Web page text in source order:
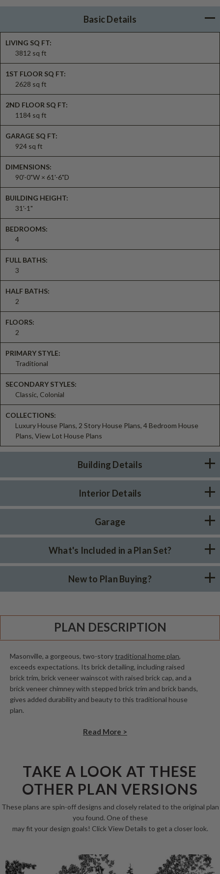
Basic Details
LIVING SQ FT:
3812 sq ft
1ST FLOOR SQ FT:
2628 sq ft
2ND FLOOR SQ FT:
1184 sq ft
GARAGE SQ FT:
924 sq ft
DIMENSIONS:
90'-0"W × 61'-6"D
BUILDING HEIGHT:
31'-1"
BEDROOMS:
4
FULL BATHS:
3
HALF BATHS:
2
FLOORS:
2
PRIMARY STYLE:
Traditional
SECONDARY STYLES:
Classic, Colonial
COLLECTIONS:
Luxury House Plans, 2 Story House Plans, 4 Bedroom House
Plans, View Lot House Plans
Building Details
Interior Details
Garage
What's Included in a Plan Set?
New to Plan Buying?
PLAN DESCRIPTION
Masonville, a gorgeous, two-story traditional home plan,
exceeds expectations. Its brick detailing, including raised
brick trim, brick veneer wainscot with raised brick cap, and a
brick veneer chimney with stepped brick trim and brick bands,
gives added durability and beauty to this traditional house
plan.
Read More >
TAKE A LOOK AT THESE
OTHER PLAN VERSIONS
These plans are spin-off designs and closely related to the original plan
you found. One of these
may fit your design goals! Click View Details to get a closer look.